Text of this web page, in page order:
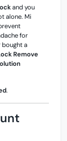
and you
alone. Mi
for
bought a
Remove
.